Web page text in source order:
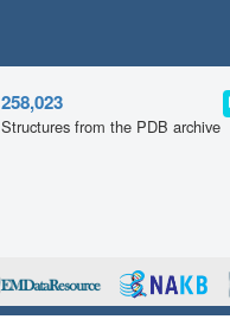
258,023
Structures from the PDB archive